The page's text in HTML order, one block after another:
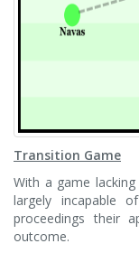
Transition Game
With a game
largely incapable
proceedings their
outcome.